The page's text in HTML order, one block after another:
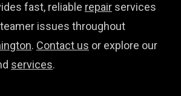
fast, reliable repair services
issues throughout
. Contact us or explore our
services.